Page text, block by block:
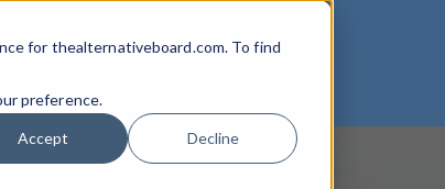
for thealternativeboard.com. To find
preference.
Accept Decline